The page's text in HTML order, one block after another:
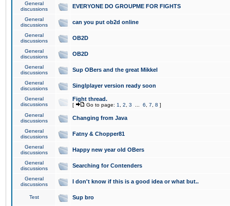
General
discussions
EVERYONE DO GROUPME FOR FIGHTS
General
discussions
can you put ob2d online
General
discussions
OB2D
General
discussions
OB2D
General
discussions
Sup OBers and the great Mikkel
General
discussions
Singlplayer version ready soon
General
discussions
Fight thread.
[ Go to page: 1 2 3 6 7 8 ]
General
discussions
Changing from Java
General
discussions
Fatny & Chopper81
General
discussions
Happy new year old OBers
General
discussions
Searching for Contenders
General
discussions
I don't know if this is a good idea or what but..
Test Sup bro